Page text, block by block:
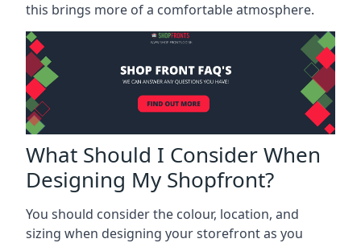
this brings more of a comfortable atmosphere.
What Should I Consider When
Designing My Shopfront?
You should consider the colour, location, and
sizing when designing your storefront as you